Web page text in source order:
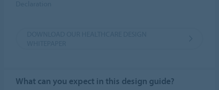
What can you expect in this design guide?